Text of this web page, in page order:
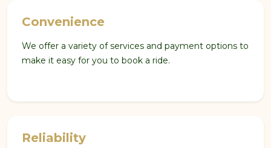
Convenience
We offer a variety of services and payment options to
make it easy for you to book a ride.
Reliability